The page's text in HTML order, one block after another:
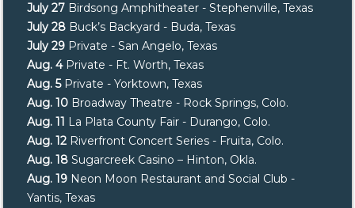
July 27 Birdsong Amphitheater - Stephenville, Texas
July 28 Buck’s Backyard - Buda, Texas
July 29 Private - San Angelo, Texas
Aug. 4 Private - Ft. Worth, Texas
Aug. 5Private - Yorktown, Texas
Aug. 10 Broadway Theatre - Rock Springs, Colo.
Aug. 11 La Plata County Fair - Durango, Colo.
Aug. 12 Riverfront Concert Series - Fruita, Colo.
Aug. 18 Sugarcreek Casino – Hinton, Okla.
Aug. 19 Neon Moon Restaurant and Social Club -
Yantis, Texas